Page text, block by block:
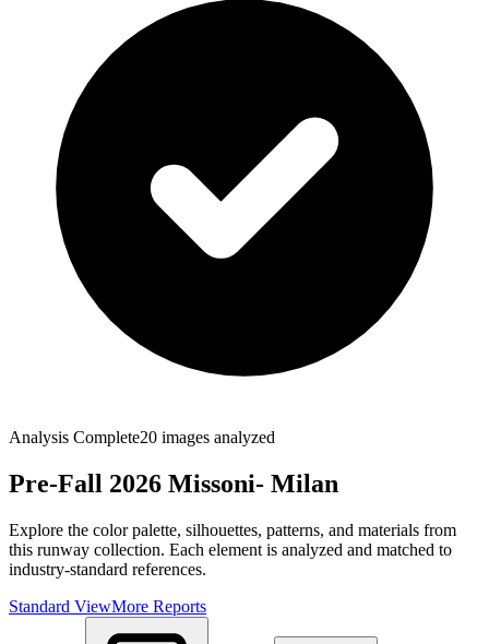
Analysis Complete20 images analyzed
Pre-Fall 2026 Missoni- Milan
Explore the color palette, silhouettes, patterns, and materials from
this runway collection. Each element is analyzed and matched to
industry-standard references.
Standard ViewMore Reports